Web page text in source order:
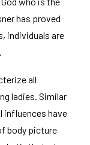
has proved
individuals are
all
ladies. Similar
influences have
body picture